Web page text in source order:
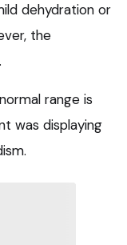
dehydration or
the
range is
was displaying